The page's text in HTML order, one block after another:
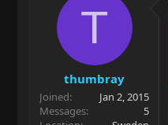
T
thumbray
Joined
Jan 2, 2015
Messages
5